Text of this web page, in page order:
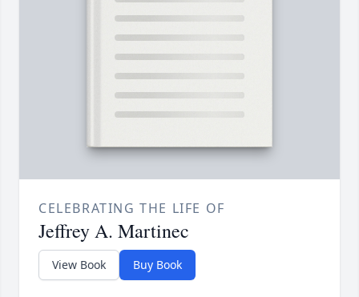
CELEBRATING THE LIFE OF
Jeffrey A. Martinec
View Book Buy Book